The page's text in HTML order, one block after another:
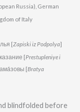
Russia), German
of Italy
[Zapiski iz Podpolya]
[Prestupleniye i
[Bratya
blindfolded before